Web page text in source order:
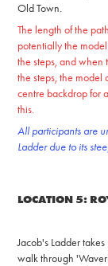
Old Town.
The length of the
potentially the
the steps, and
the steps, the
centre backdrop for
this.
All participants are
Ladder due to its
LOCATION 5:
Jacob's Ladder
walk through